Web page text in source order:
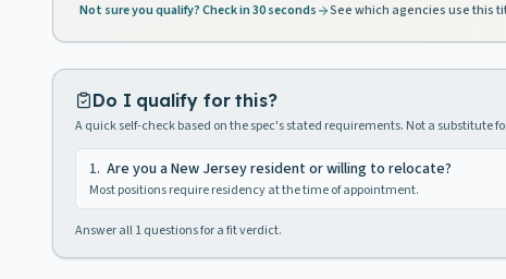
Not sure you qualify? Check in 30 seconds See which agencies use this
Do I qualify for this?
A quick self-check based on the spec's stated requirements. Not a substitute
1. Are you a New Jersey resident or willing to relocate?
Most positions require residency at the time of appointment.
Answer all1questions for a fit verdict.